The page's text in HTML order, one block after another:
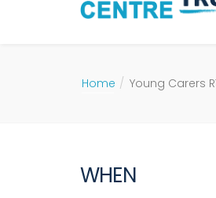
Home Young Carers
WHEN